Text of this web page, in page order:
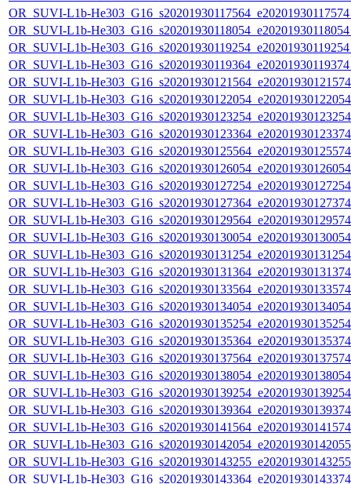
OR_SUVI-L1b-
OR_SUVI-L1b-
OR_SUVI-L1b-
OR_SUVI-L1b-
OR_SUVI-L1b-
OR_SUVI-L1b-
OR_SUVI-L1b-
OR_SUVI-L1b-
OR_SUVI-L1b-
OR_SUVI-L1b-
OR_SUVI-L1b-
OR_SUVI-L1b-
OR_SUVI-L1b-
OR_SUVI-L1b-
OR_SUVI-L1b-
OR_SUVI-L1b-
OR_SUVI-L1b-
OR_SUVI-L1b-
OR_SUVI-L1b-
OR_SUVI-L1b-
OR_SUVI-L1b-
OR_SUVI-L1b-
OR_SUVI-L1b-
OR_SUVI-L1b-
OR_SUVI-L1b-
OR_SUVI-L1b-
OR_SUVI-L1b-
OR_SUVI-L1b-